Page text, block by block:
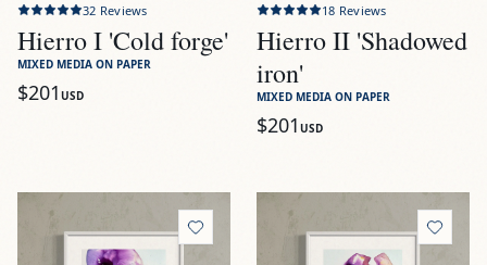
32 Reviews
Hierro I 'Cold forge'
MIXED MEDIA ON PAPER
$201 USD
18 Reviews
Hierro II 'Shadowed
iron'
MIXED MEDIA ON PAPER
$201 USD
Rosaleda I 'Petal dance' Rosaleda II 'Unfurling